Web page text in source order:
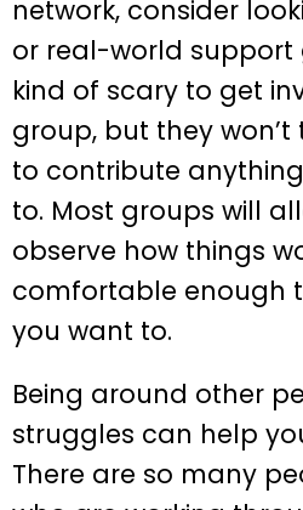
network, consider
or real-world support
kind of scary to get
group, but they
to contribute
to. Most groups will
observe how things
comfortable enough
you want to.
Being around other
struggles can help
There are so many